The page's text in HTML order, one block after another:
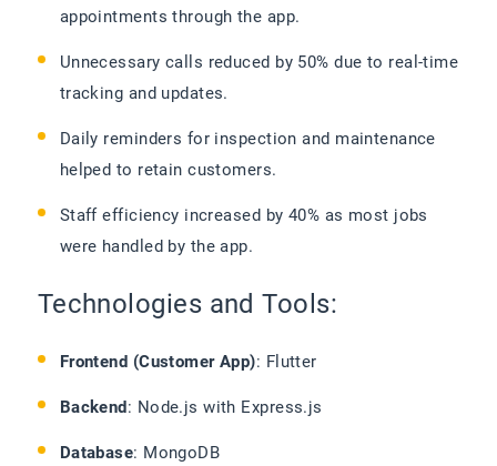
appointments through the app.
Unnecessary calls reduced by 50% due to real-time
tracking and updates.
Daily reminders for inspection and maintenance
helped to retain customers.
Staff efficiency increased by 40% as most jobs
were handled by the app.
Technologies and Tools:
Frontend (Customer App): Flutter
Backend: Node.js with Express.js
Database: MongoDB